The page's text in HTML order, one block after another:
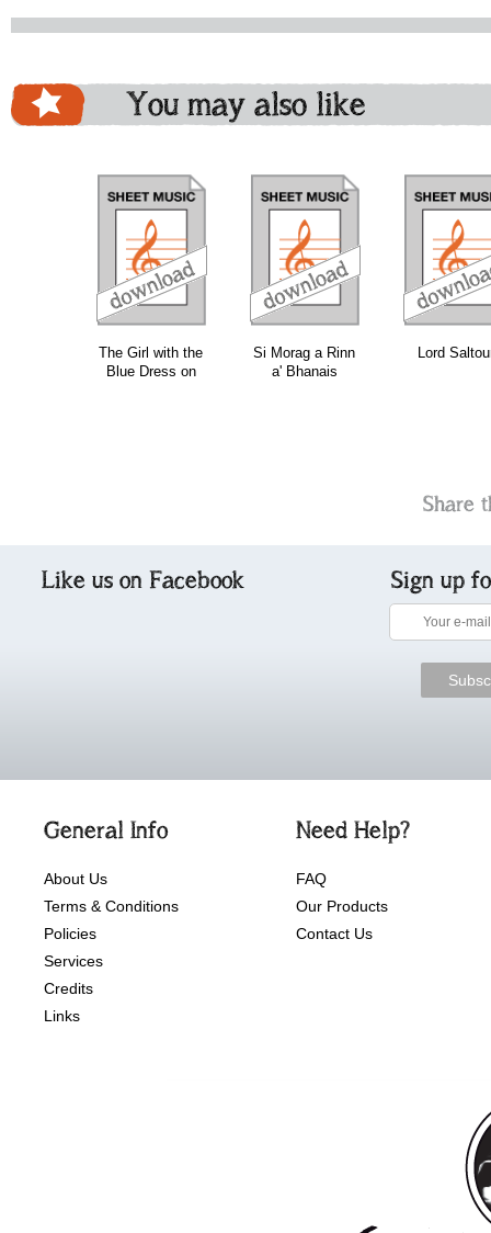
You may also like
The Girl with the
Blue Dress on
Si Morag a Rinn
a' Bhanais
Lord
download download
Share
Like us on Facebook Sign up
General Info
About Us
Terms & Conditions
Policies
Services
Credits
Links
Need Help?
FAQ
Our Products
Contact Us